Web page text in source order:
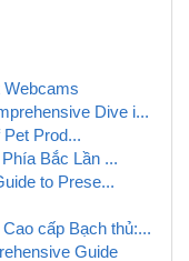
Webcams
Dive i...
Pet Prod...
Bắc Lần ...
to Prese...
cấp Bạch thủ:...
Guide